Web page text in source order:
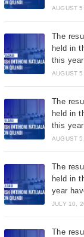
AUGUST
The
held in
this
AUGUST
The
held in
this
AUGUST
The
held in
year
JULY 10,
The